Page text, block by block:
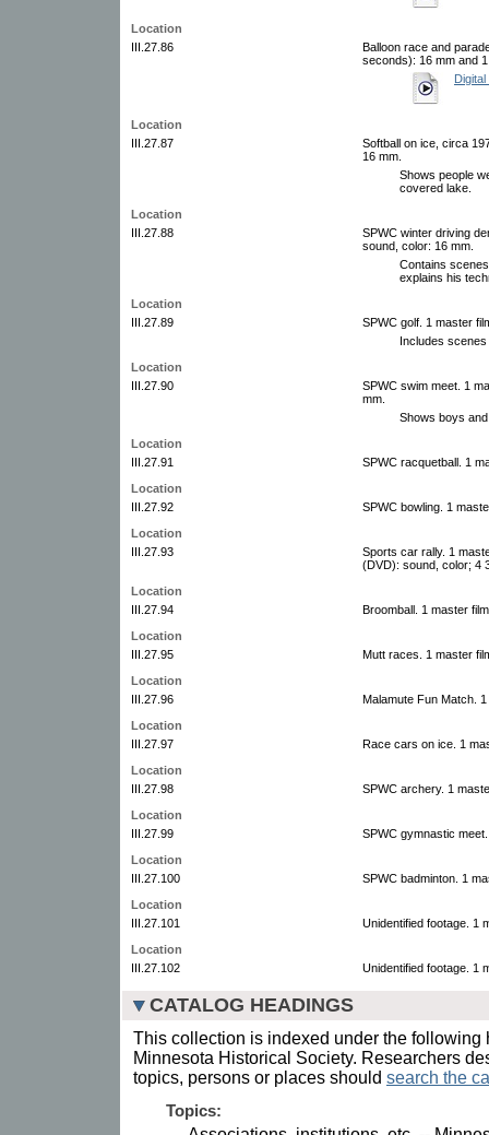
Location
III.27.86
Balloon race and
seconds): 16 mm and
Location
III.27.87
Softball on ice, circa
16 mm.
Shows people
covered lake.
Location
III.27.88
SPWC winter driving
sound, color: 16 mm.
Contains
explains his
Location
III.27.89
SPWC golf. 1 master
Includes
Location
III.27.90
SPWC swim meet. 1
mm.
Shows boys
Location
III.27.91
SPWC racquetball. 1
Location
III.27.92
SPWC bowling. 1
Location
III.27.93
Sports car rally. 1
(DVD): sound, color; 4
Location
III.27.94
Broomball. 1 master
Location
III.27.95
Mutt races. 1 master
Location
III.27.96
Malamute Fun Match.
Location
III.27.97
Race cars on ice. 1
Location
III.27.98
SPWC archery. 1
Location
III.27.99
SPWC gymnastic
Location
III.27.100
SPWC badminton. 1
Location
III.27.101
Unidentified footage. 1
Location
III.27.102
Unidentified footage. 1
CATALOG HEADINGS
This collection is indexed under the following
Minnesota Historical Society. Researchers
topics, persons or places should search the
Topics: